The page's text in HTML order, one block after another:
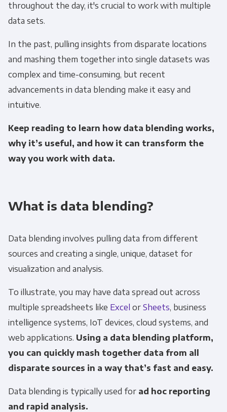
throughout the day, it's crucial to work with multiple
data sets.
In the past, pulling insights from disparate locations
and mashing them together into single datasets was
complex and time-consuming, but recent
advancements in data blending make it easy and
intuitive.
Keep reading to learn how data blending works,
why it’s useful, and how it can transform the
way you work with data.
What is data blending?
Data blending involves pulling data from different
sources and creating a single, unique, dataset for
visualization and analysis.
To illustrate, you may have data spread out across
multiple spreadsheets like Excel or Sheets, business
intelligence systems, IoT devices, cloud systems, and
web applications. Using a data blending platform,
you can quickly mash together data from all
disparate sources in a way that’s fast and easy.
Data blending is typically used for ad hoc reporting
and rapid analysis.